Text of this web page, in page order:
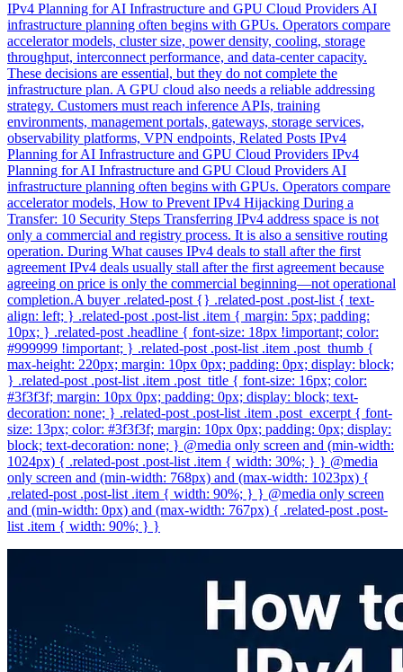
IPv4 Planning for AI Infrastructure and GPU Cloud Providers AI
infrastructure planning often begins with GPUs. Operators compare
accelerator models, cluster size, power density, cooling, storage
throughput, interconnect performance, and data-center capacity.
These decisions are essential, but they do not complete the
infrastructure plan. A GPU cloud also needs a reliable addressing
strategy. Customers must reach inference APIs, training
environments, management portals, gateways, storage services,
observability platforms, VPN endpoints, Related Posts IPv4
Planning for AI Infrastructure and GPU Cloud Providers IPv4
Planning for AI Infrastructure and GPU Cloud Providers AI
infrastructure planning often begins with GPUs. Operators compare
accelerator models, How to Prevent IPv4 Hijacking During a
Transfer: 10 Security Steps Transferring IPv4 address space is not
only a commercial and registry process. It is also a sensitive routing
operation. During What causes IPv4 deals to stall after the first
agreement IPv4 deals usually stall after the first agreement because
agreeing on price is only the commercial beginning—not operational
completion.A buyer .related-post {} .related-post .post-list { text-
align: left; } .related-post .post-list .item { margin: 5px; padding:
10px; } .related-post .headline { font-size: 18px !important; color:
#999999 !important; } .related-post .post-list .item .post_thumb {
max-height: 220px; margin: 10px 0px; padding: 0px; display: block;
} .related-post .post-list .item .post_title { font-size: 16px; color:
#3f3f3f; margin: 10px 0px; padding: 0px; display: block; text-
decoration: none; } .related-post .post-list .item .post_excerpt { font-
size: 13px; color: #3f3f3f; margin: 10px 0px; padding: 0px; display:
block; text-decoration: none; } @media only screen and (min-width:
1024px) { .related-post .post-list .item { width: 30%; } } @media
only screen and (min-width: 768px) and (max-width: 1023px) {
.related-post .post-list .item { width: 90%; } } @media only screen
and (min-width: 0px) and (max-width: 767px) { .related-post .post-
list .item { width: 90%; } }